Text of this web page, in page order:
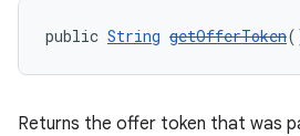
public String getOfferToken
Returns the offer token that was